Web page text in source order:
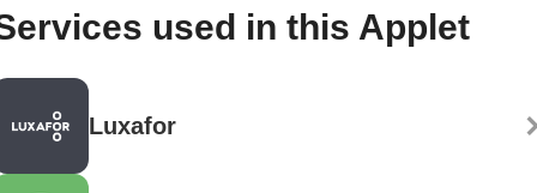
used in this Applet
Luxafor